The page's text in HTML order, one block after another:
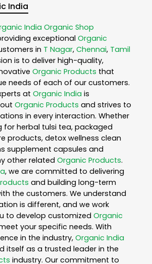
India
India Organic Shop
exceptional Organic
in T Nagar, Chennai, Tamil
is to deliver high-quality,
Organic Products that
needs of each of our customers.
at Organic India is
Organic Products and strives to
in every interaction. Whether
for herbal tulsi tea, packaged
products, detox wellness clean
supplement capsules and
other related Organic Products.
, we are committed to delivering
and building long-term
the customers. We understand
is different, and we work
to develop customized Organic
your specific needs. With
in the industry, Organic India
itself as a trusted leader in the
industry. Our commitment to